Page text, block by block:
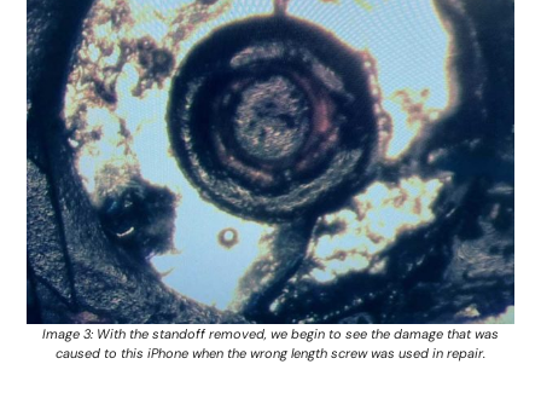
Image 3: With the standoff removed, we begin to see the damage that was
caused to this iPhone when the wrong length screw was used in repair.